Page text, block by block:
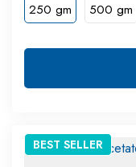
250 gm 500 gm
BEST SELLER